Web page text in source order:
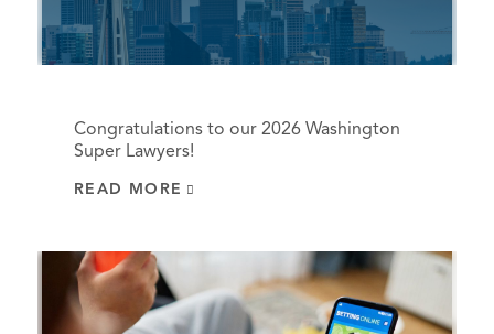
Congratulations to our 2026 Washington
Super Lawyers!
READ MORE